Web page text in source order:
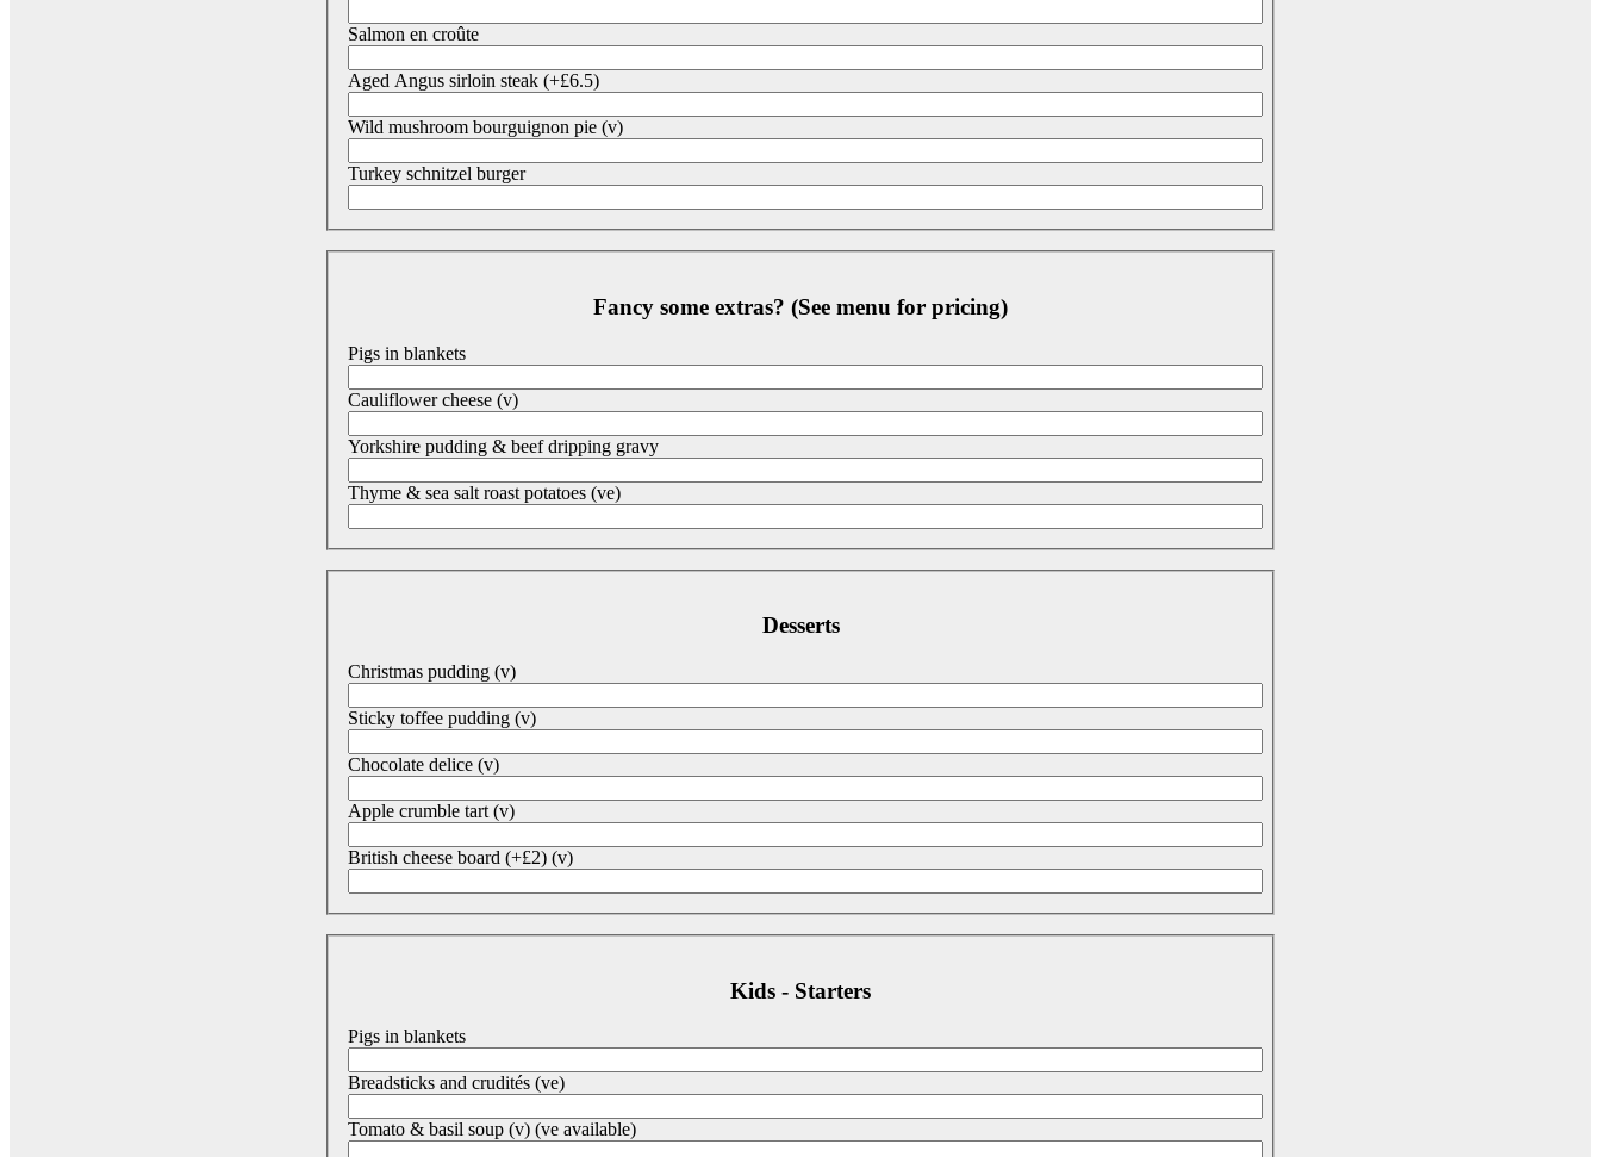
Salmon en croûte
Aged Angus sirloin steak (+£6.5)
Wild mushroom bourguignon pie (v)
Turkey schnitzel burger
Fancy some extras? (See menu for pricing)
Pigs in blankets
Cauliflower cheese (v)
Yorkshire pudding & beef dripping gravy
Thyme & sea salt roast potatoes (ve)
Desserts
Christmas pudding (v)
Sticky toffee pudding (v)
Chocolate delice (v)
Apple crumble tart (v)
British cheese board (+£2) (v)
Kids - Starters
Pigs in blankets
Breadsticks and crudités (ve)
Tomato & basil soup (v) (ve available)